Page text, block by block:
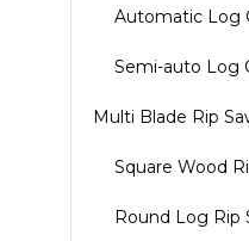
Automatic Log
Semi-auto Log
Multi Blade Rip
Square Wood
Round Log Rip